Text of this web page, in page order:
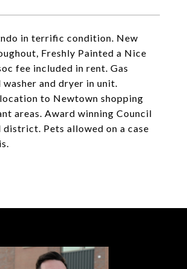
in terrific condition. New
Freshly Painted a Nice
fee included in rent. Gas
and dryer in unit.
to Newtown shopping
areas. Award winning Council
district. Pets allowed on a case